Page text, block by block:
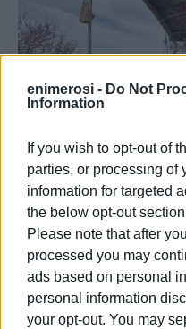
enimerosi - Do Not
Information
If you wish to opt-out of
parties, or processing of
information for targeted
the below opt-out
Please note that after
processed you may
ads based on personal
personal information
your opt-out. You may
14 APR 2025/ 10:17
Palm Sunday
St.Spyridon΄s